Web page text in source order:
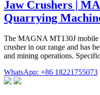
Jaw Crushers |
Quarrying
The MAGNA MT130J mobile
crusher in our range and has
and mining operations.
WhatsApp: +86 18221755073